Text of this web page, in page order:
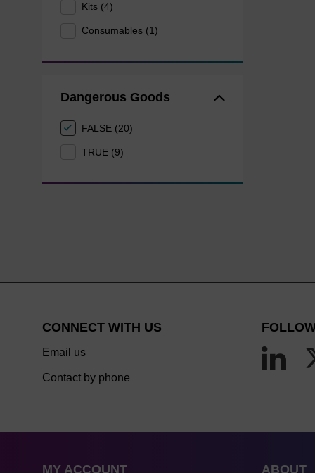
Kits (4)
Consumables (1)
Dangerous Goods
FALSE (20)
TRUE (9)
CONNECT WITH US
Email us
Contact by phone
MY ACCOUNT ABOUT